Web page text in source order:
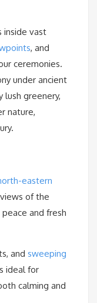
inside vast
, and
ceremonies.
under ancient
lush greenery,
nature,
eastern
of the
and fresh
and sweeping
ideal for
calming and